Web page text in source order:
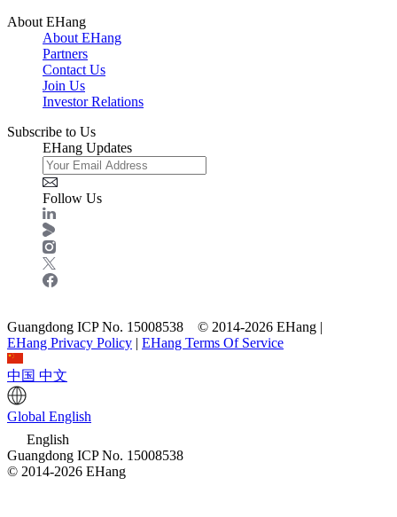
About EHang
About EHang
Partners
Contact Us
Join Us
Investor Relations
Subscribe to Us
EHang Updates
Follow Us
Guangdong ICP No. 15008538 © 2014-2026 EHang |
EHang Privacy Policy | EHang Terms Of Service
中国 中文
Global English
English
Guangdong ICP No. 15008538
© 2014-2026 EHang